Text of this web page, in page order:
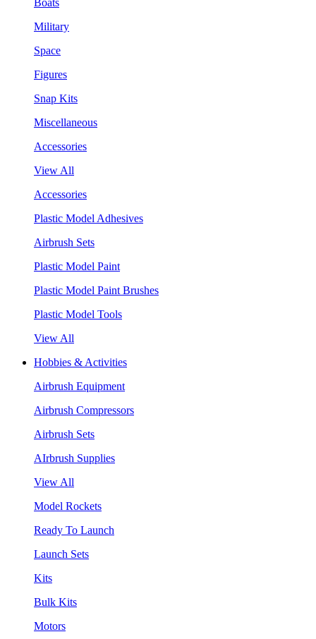
Military
Space
Figures
Snap Kits
Miscellaneous
Accessories
View All
Accessories
Plastic Model Adhesives
Airbrush Sets
Plastic Model Paint
Plastic Model Paint Brushes
Plastic Model Tools
View All
Hobbies & Activities
Airbrush Equipment
Airbrush Compressors
Airbrush Sets
AIrbrush Supplies
View All
Model Rockets
Ready To Launch
Launch Sets
Kits
Bulk Kits
Motors